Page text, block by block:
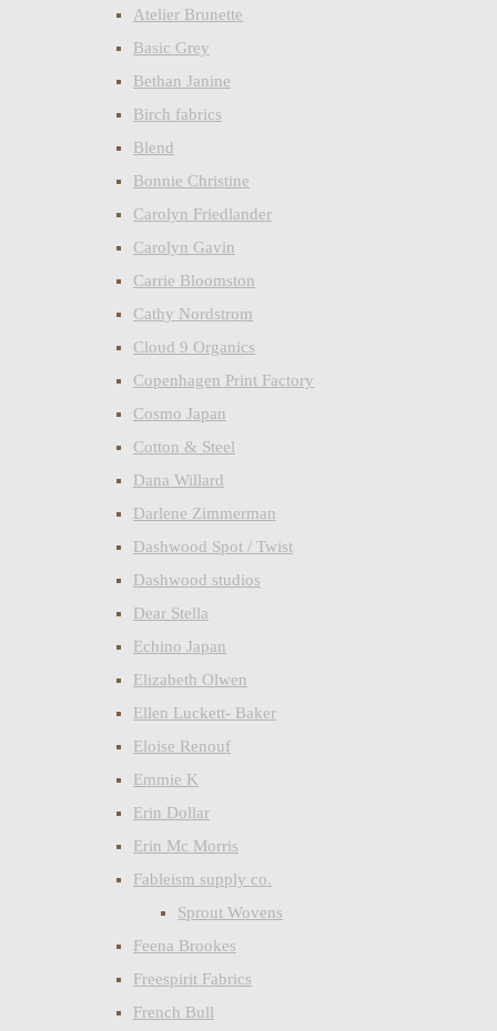
Atelier Brunette
Basic Grey
Bethan Janine
Birch fabrics
Blend
Bonnie Christine
Carolyn Friedlander
Carolyn Gavin
Carrie Bloomston
Cathy Nordstrom
Cloud 9 Organics
Copenhagen Print Factory
Cosmo Japan
Cotton & Steel
Dana Willard
Darlene Zimmerman
Dashwood Spot / Twist
Dashwood studios
Dear Stella
Echino Japan
Elizabeth Olwen
Ellen Luckett- Baker
Eloise Renouf
Emmie K
Erin Dollar
Erin Mc Morris
Fableism supply co.
Sprout Wovens
Feena Brookes
Freespirit Fabrics
French Bull